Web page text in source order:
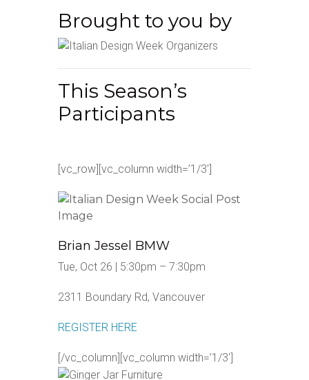
Brought to you by
This Season’s
Participants
[vc_row][vc_column width=’1/3′]
Brian Jessel BMW
Tue, Oct 26 | 5:30pm – 7:30pm
2311 Boundary Rd, Vancouver
REGISTER HERE
[/vc_column][vc_column width=’1/3′]